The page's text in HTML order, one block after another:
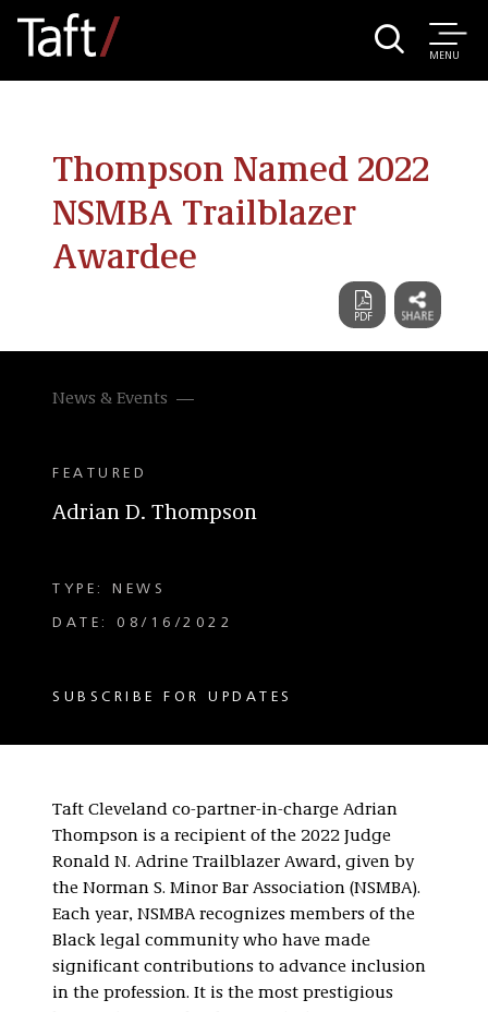
MENU
Thompson Named 2022
NSMBA Trailblazer
Awardee
News & Events
FEATURED
Adrian D. Thompson
TYPE: NEWS
DATE: 08/16/2022
SUBSCRIBE FOR UPDATES
Taft Cleveland co-partner-in-charge Adrian
Thompson is a recipient of the 2022 Judge
Ronald N. Adrine Trailblazer Award, given by
the Norman S. Minor Bar Association (NSMBA).
Each year, NSMBA recognizes members of the
Black legal community who have made
significant contributions to advance inclusion
in the profession. It is the most prestigious